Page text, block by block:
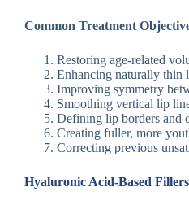
Common Treatment
Restoring age-related
Enhancing naturally thin
Improving symmetry
Smoothing vertical lip
Defining lip borders and
Creating fuller, more
Correcting previous
Hyaluronic Acid-Based